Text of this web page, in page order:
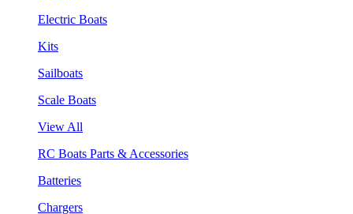
Electric Boats
Kits
Sailboats
Scale Boats
View All
RC Boats Parts & Accessories
Batteries
Chargers